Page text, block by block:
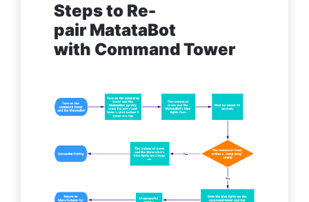
Steps to Re-
pair MatataBot
with Command Tower